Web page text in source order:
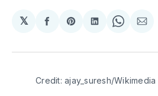
𝕏
Share
Facebook
Share
Pinterest
Share
LinkedIn
Share
Credit: ajay_suresh/Wikimedia